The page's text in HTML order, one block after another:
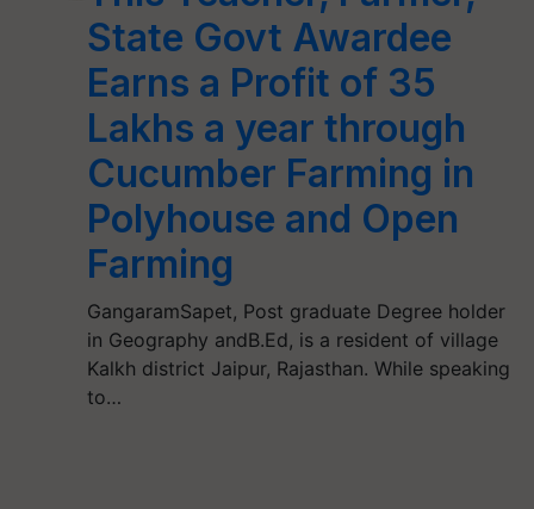
State Govt Awardee
Earns a Profit of 35
Lakhs a year through
Cucumber Farming in
Polyhouse and Open
Farming
GangaramSapet, Post graduate Degree holder
in Geography andB.Ed, is a resident of village
Kalkh district Jaipur, Rajasthan. While speaking
to…